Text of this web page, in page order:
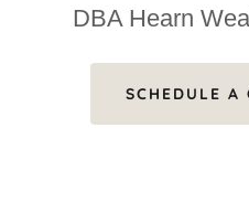
DBA Hearn
SCHEDULE A